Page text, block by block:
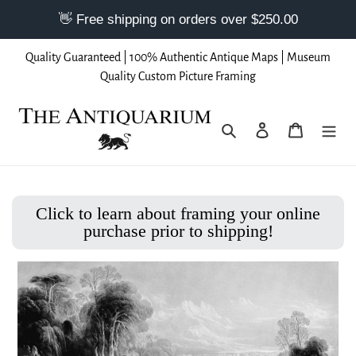
Quality Guaranteed | 100% Authentic Antique Maps | Museum
Quality Custom Picture Framing
Search Log in Cart
Click to learn about framing your online
purchase prior to shipping!